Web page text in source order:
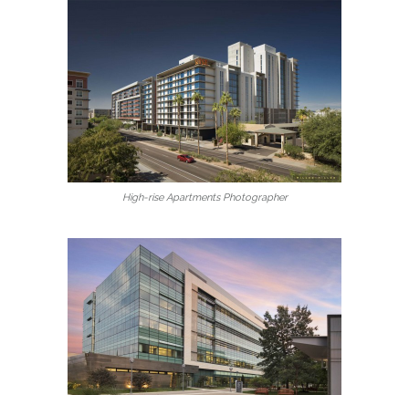
High-rise Apartments Photographer